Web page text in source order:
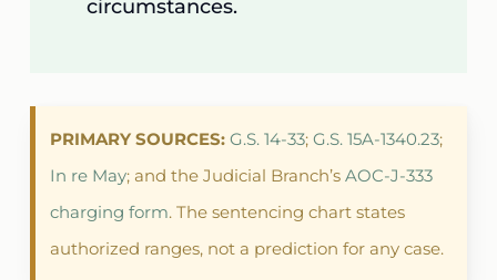
circumstances.
PRIMARY SOURCES: G.S. 14-33;G.S. 15A-1340.23;
In re May; and the Judicial Branch’sAOC-J-333
charging form. The sentencing chart states
authorized ranges, not a prediction for any case.